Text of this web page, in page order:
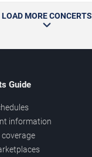
LOAD MORE CONCERTS
Guide
information
coverage